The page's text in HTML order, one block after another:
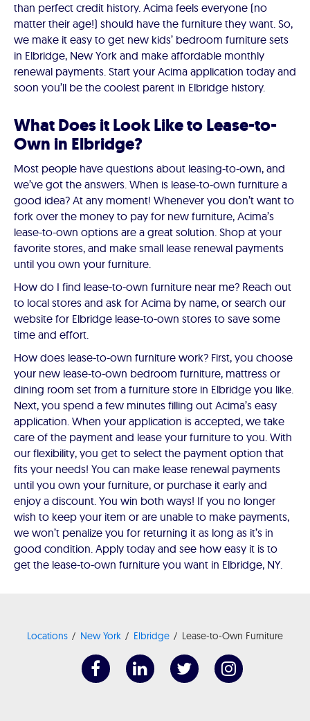
than perfect credit history. Acima feels everyone (no
matter their age!) should have the furniture they want. So,
we make it easy to get new kids’ bedroom furniture sets
in Elbridge, New York and make affordable monthly
renewal payments. Start your Acima application today and
soon you’ll be the coolest parent in Elbridge history.
What Does it Look Like to Lease-to-
Own in Elbridge?
Most people have questions about leasing-to-own, and
we’ve got the answers. When is lease-to-own furniture a
good idea? At any moment! Whenever you don’t want to
fork over the money to pay for new furniture, Acima’s
lease-to-own options are a great solution. Shop at your
favorite stores, and make small lease renewal payments
until you own your furniture.
How do I find lease-to-own furniture near me? Reach out
to local stores and ask for Acima by name, or search our
website for Elbridge lease-to-own stores to save some
time and effort.
How does lease-to-own furniture work? First, you choose
your new lease-to-own bedroom furniture, mattress or
dining room set from a furniture store in Elbridge you like.
Next, you spend a few minutes filling out Acima’s easy
application. When your application is accepted, we take
care of the payment and lease your furniture to you. With
our flexibility, you get to select the payment option that
fits your needs! You can make lease renewal payments
until you own your furniture, or purchase it early and
enjoy a discount. You win both ways! If you no longer
wish to keep your item or are unable to make payments,
we won’t penalize you for returning it as long as it’s in
good condition. Apply today and see how easy it is to
get the lease-to-own furniture you want in Elbridge, NY.
Locations New York Elbridge Lease-to-Own Furniture